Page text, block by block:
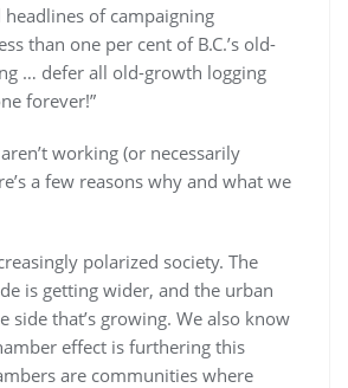
headlines of campaigning
than one per cent of B.C.’s old-
… defer all old-growth logging
forever!”
working (or necessarily
a few reasons why and what we
polarized society. The
is getting wider, and the urban
side that’s growing. We also know
effect is furthering this
are communities where